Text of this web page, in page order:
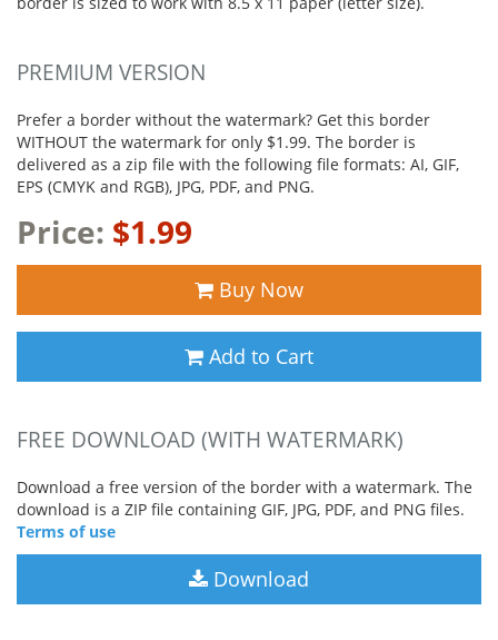
PREMIUM VERSION
Prefer a border without the watermark? Get this border
WITHOUT the watermark for only $1.99. The border is
delivered as a zip file with the following file formats: AI, GIF,
EPS (CMYK and RGB), JPG, PDF, and PNG.
Price: $1.99
Buy Now
Add to Cart
FREE DOWNLOAD (WITH WATERMARK)
Download a free version of the border with a watermark. The
download is a ZIP file containing GIF, JPG, PDF, and PNG files.
Terms of use
Download